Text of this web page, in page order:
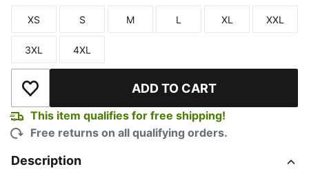
Size
XS
Size
S
Size
M
Size
L
Size
XL
Size
XXL
Size
3XL
Size
4XL
Add to Wishlist ADD TO CART
This item qualifies for free shipping!
Free returns on all qualifying orders.
Description